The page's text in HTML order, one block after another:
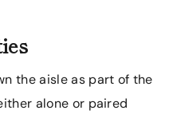
the aisle as part of the
alone or paired